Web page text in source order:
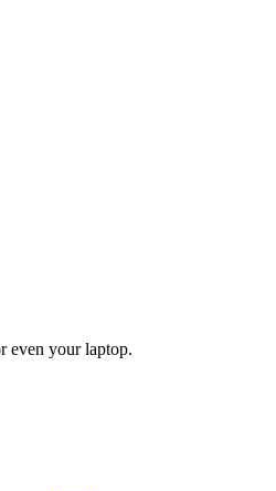
even your laptop.